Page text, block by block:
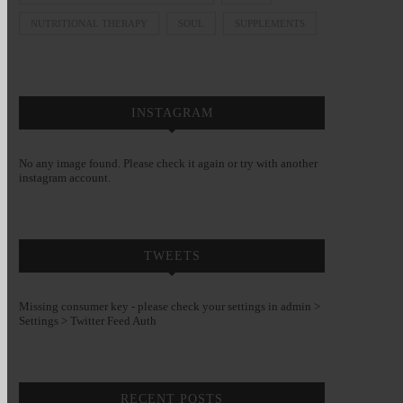
INSTAGRAM
No any image found. Please check it again or try with another
instagram account.
TWEETS
Missing consumer key - please check your settings in admin >
Settings > Twitter Feed Auth
RECENT POSTS